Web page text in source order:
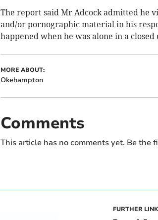
The report said Mr Adcock admitted he
and/or pornographic material in his
happened when he was alone in a closed
MORE ABOUT:
Okehampton
Comments
This article has no comments yet. Be the
FURTHER